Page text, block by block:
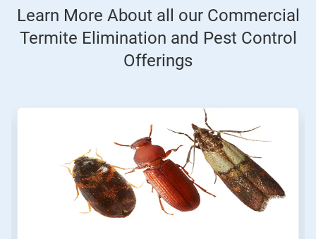
Learn More About all our Commercial
Termite Elimination and Pest Control
Offerings
This